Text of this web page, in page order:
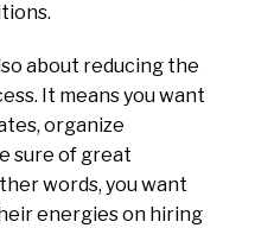
about reducing the
It means you want
organize
sure of great
words, you want
energies on hiring